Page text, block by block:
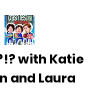
with Katie
and Laura